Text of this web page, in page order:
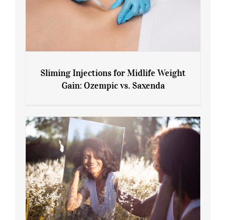
Gain: Ozempic vs. Saxenda
Sliming Injections for Midlife Weight
Gain: Ozempic vs. Saxenda